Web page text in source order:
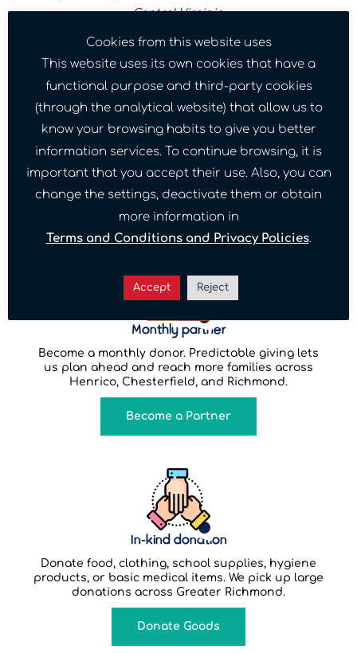
Central Virginia.
One-time gift
amount, big or small, helps a family in Richmond
this week.
Monthly partner
Become a monthly donor. Predictable giving lets
us plan ahead and reach more families across
Henrico, Chesterfield, and Richmond.
Become a Partner
In-kind donation
Donate food, clothing, school supplies, hygiene
products, or basic medical items. We pick up large
donations across Greater Richmond.
Donate Goods
Cookies from this website uses
This website uses its own cookies that have a
functional purpose and third-party cookies
(through the analytical website) that allow us to
know your browsing habits to give you better
information services. To continue browsing, it is
important that you accept their use. Also, you can
change the settings, deactivate them or obtain
more information in
Terms and Conditions and Privacy Policies.
Accept Reject